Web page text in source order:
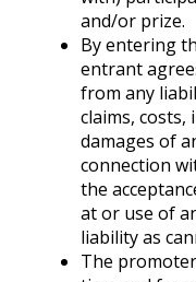
and/or prize.
By entering
entrant
from any
claims, costs,
damages of
connection
the
at or use of
liability as
The